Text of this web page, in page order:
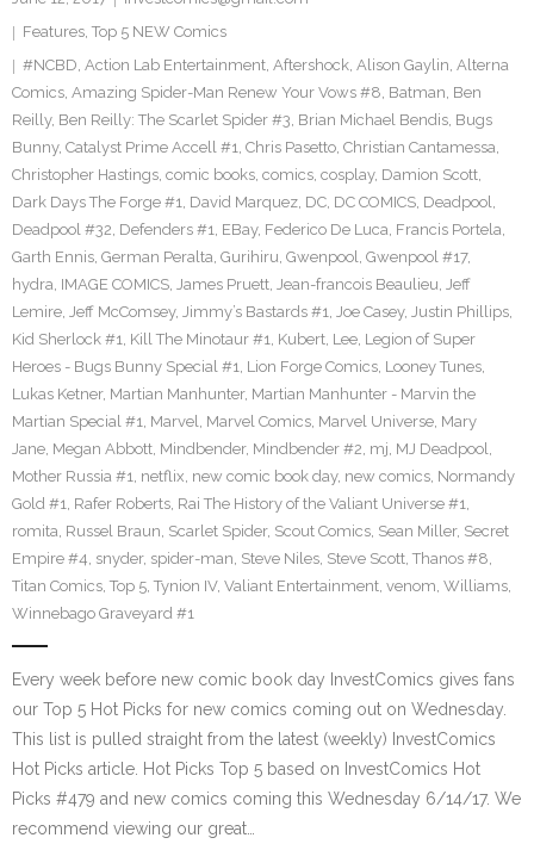
Features, Top 5 NEW Comics
#NCBD, Action Lab Entertainment, Aftershock, Alison Gaylin, Alterna
Comics, Amazing Spider-Man Renew Your Vows #8, Batman, Ben
Reilly, Ben Reilly: The Scarlet Spider #3, Brian Michael Bendis, Bugs
Bunny, Catalyst Prime Accell #1, Chris Pasetto, Christian Cantamessa,
Christopher Hastings, comic books, comics, cosplay, Damion Scott,
Dark Days The Forge #1, David Marquez, DC, DC COMICS, Deadpool,
Deadpool #32, Defenders #1, EBay, Federico De Luca, Francis Portela,
Garth Ennis, German Peralta, Gurihiru, Gwenpool, Gwenpool #17,
hydra, IMAGE COMICS, James Pruett, Jean-francois Beaulieu, Jeff
Lemire, Jeff McComsey, Jimmy’s Bastards #1, Joe Casey, Justin Phillips,
Kid Sherlock #1, Kill The Minotaur #1, Kubert, Lee, Legion of Super
Heroes - Bugs Bunny Special #1, Lion Forge Comics, Looney Tunes,
Lukas Ketner, Martian Manhunter, Martian Manhunter - Marvin the
Martian Special #1, Marvel, Marvel Comics, Marvel Universe, Mary
Jane, Megan Abbott, Mindbender, Mindbender #2, mj, MJ Deadpool,
Mother Russia #1, netflix, new comic book day, new comics, Normandy
Gold #1, Rafer Roberts, Rai The History of the Valiant Universe #1,
romita, Russel Braun, Scarlet Spider, Scout Comics, Sean Miller, Secret
Empire #4, snyder, spider-man, Steve Niles, Steve Scott, Thanos #8,
Titan Comics, Top 5, Tynion IV, Valiant Entertainment, venom, Williams,
Winnebago Graveyard #1
Every week before new comic book day InvestComics gives fans
our Top 5 Hot Picks for new comics coming out on Wednesday.
This list is pulled straight from the latest (weekly) InvestComics
Hot Picks article. Hot Picks Top 5 based on InvestComics Hot
Picks #479 and new comics coming this Wednesday 6/14/17. We
recommend viewing our great…